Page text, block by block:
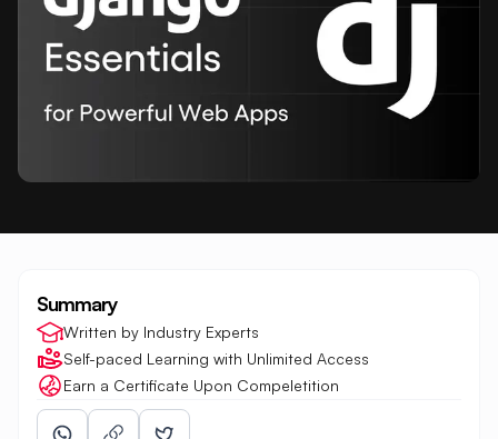
Summary
Written by Industry Experts
Self-paced Learning with Unlimited Access
Earn a Certificate Upon Compeletition